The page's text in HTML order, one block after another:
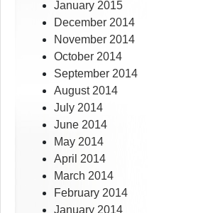
January 2015
December 2014
November 2014
October 2014
September 2014
August 2014
July 2014
June 2014
May 2014
April 2014
March 2014
February 2014
January 2014